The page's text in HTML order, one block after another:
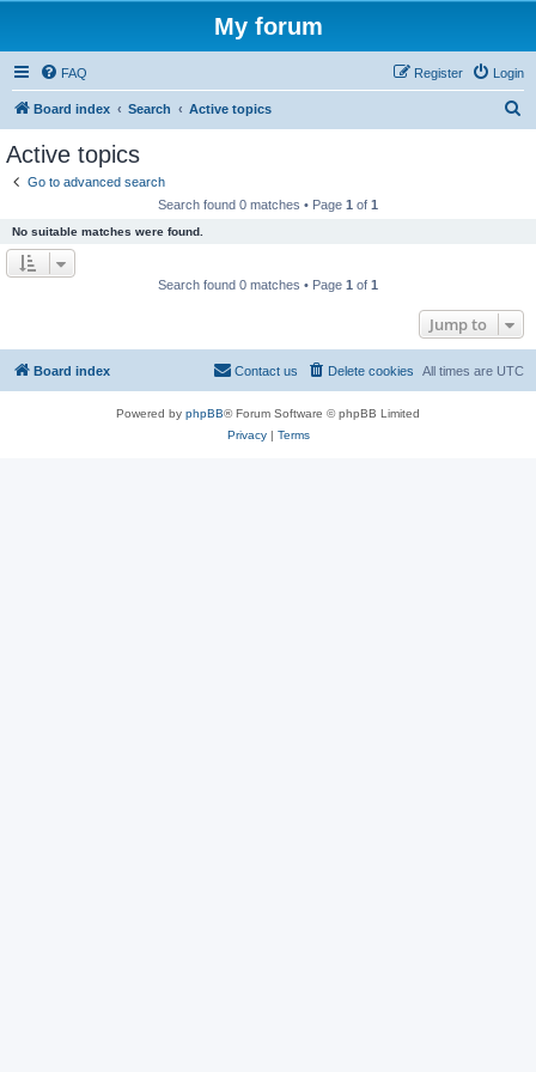
My forum
FAQ Login
Register
Board index Search Active topics
Active topics
Go to advanced search
Search found 0 matches • Page 1 of 1
No suitable matches were found.
Search found 0 matches • Page 1 of 1
Jump to
Board index All times are UTC
Delete cookies
Contact us
Powered by phpBB® Forum Software © phpBB Limited
Privacy| Terms